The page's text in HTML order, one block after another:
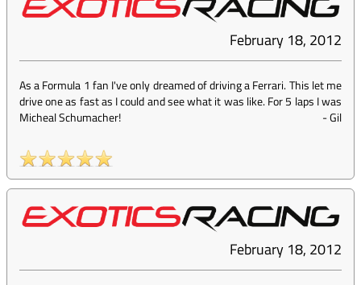
February 18, 2012
As a Formula 1 fan I've only dreamed of driving a Ferrari. This let me
drive one as fast as I could and see what it was like. For 5 laps I was
Micheal Schumacher!
-Gil
February 18, 2012